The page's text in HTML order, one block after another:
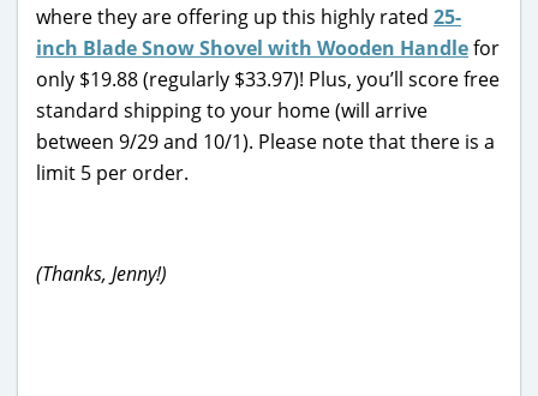
where they are offering up this highly rated 25-
inch Blade Snow Shovel with Wooden Handlefor
only $19.88 (regularly $33.97)! Plus, you’ll score free
standard shipping to your home (will arrive
between 9/29 and 10/1). Please note that there is a
limit 5 per order.
(Thanks, Jenny!)